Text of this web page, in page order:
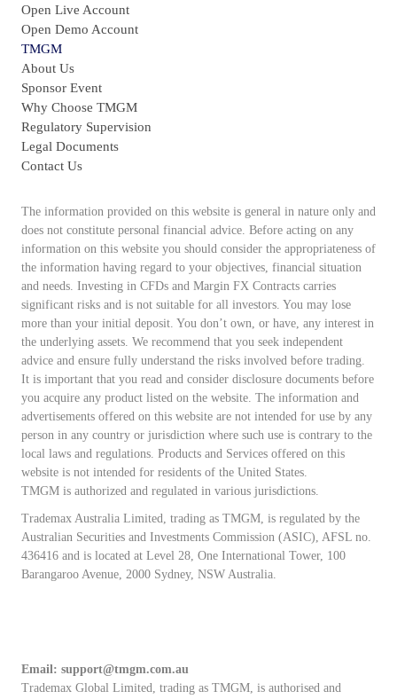
Open Live Account
Open Demo Account
TMGM
About Us
Sponsor Event
Why Choose TMGM
Regulatory Supervision
Legal Documents
Contact Us
The information provided on this website is general in nature only and
does not constitute personal financial advice. Before acting on any
information on this website you should consider the appropriateness of
the information having regard to your objectives, financial situation
and needs. Investing in CFDs and Margin FX Contracts carries
significant risks and is not suitable for all investors. You may lose
more than your initial deposit. You don’t own, or have, any interest in
the underlying assets. We recommend that you seek independent
advice and ensure fully understand the risks involved before trading.
It is important that you read and consider disclosure documents before
you acquire any product listed on the website. The information and
advertisements offered on this website are not intended for use by any
person in any country or jurisdiction where such use is contrary to the
local laws and regulations. Products and Services offered on this
website is not intended for residents of the United States.
TMGM is authorized and regulated in various jurisdictions.
Trademax Australia Limited, trading as TMGM, is regulated by the
Australian Securities and Investments Commission (ASIC), AFSL no.
436416 and is located at Level 28, One International Tower, 100
Barangaroo Avenue, 2000 Sydney, NSW Australia.
Email: support@tmgm.com.au
Trademax Global Limited, trading as TMGM, is authorised and